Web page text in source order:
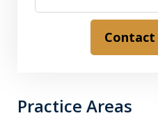
Contact
Practice Areas